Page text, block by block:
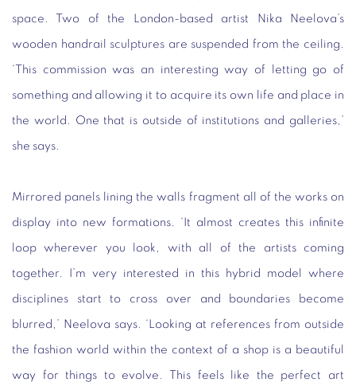
space. Two of the London-based artist Nika Neelova’s
wooden handrail sculptures are suspended from the ceiling.
‘This commission was an interesting way of letting go of
something and allowing it to acquire its own life and place in
the world. One that is outside of institutions and galleries,’
she says.
Mirrored panels lining the walls fragment all of the works on
display into new formations. ‘It almost creates this infinite
loop wherever you look, with all of the artists coming
together. I’m very interested in this hybrid model where
disciplines start to cross over and boundaries become
blurred,’ Neelova says. ‘Looking at references from outside
the fashion world within the context of a shop is a beautiful
way for things to evolve. This feels like the perfect art